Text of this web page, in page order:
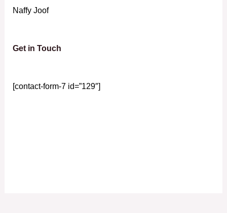
Naffy Joof
Get in Touch
[contact-form-7 id=”129″]